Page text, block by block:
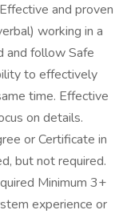
and proven
working in a
and follow Safe
to effectively
time. Effective
on details.
or Certificate in
but not required.
Minimum 3+
experience or